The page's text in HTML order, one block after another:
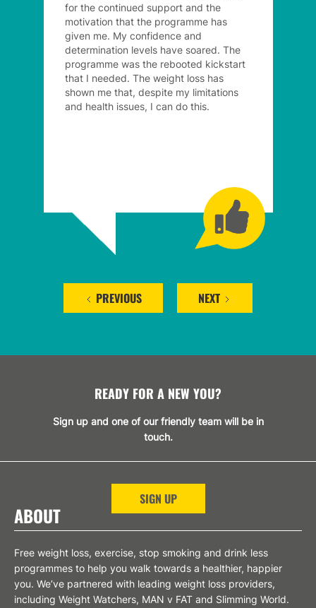
for the continued support and the
motivation that the programme has
given me. My confidence and
determination levels have soared. The
programme was the rebooted kickstart
that I needed. The weight loss has
shown me that, despite my limitations
and health issues, I can do this.
PREVIOUS NEXT
READY FOR A NEW YOU?
Sign up and one of our friendly team will be in
touch.
SIGN UP
ABOUT
Free weight loss, exercise, stop smoking and drink less
programmes to help you walk towards a healthier, happier
you. We’ve partnered with leading weight loss providers,
including Weight Watchers, MAN v FAT and Slimming World.